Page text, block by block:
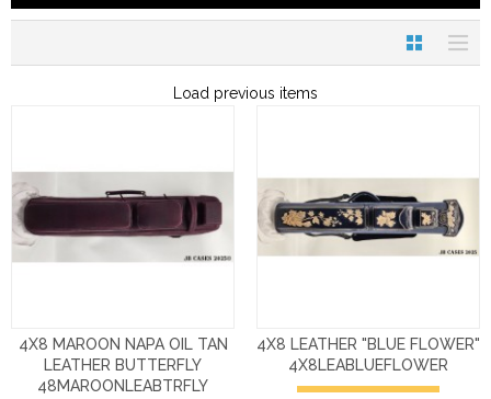
Load previous items
4X8 MAROON NAPA OIL TAN
LEATHER BUTTERFLY
48MAROONLEABTRFLY
4X8 LEATHER "BLUE FLOWER"
4X8LEABLUEFLOWER